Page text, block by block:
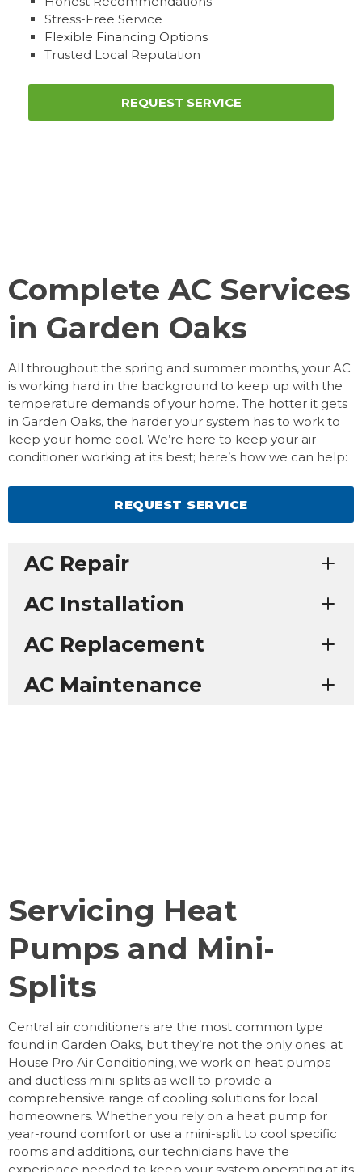
Stress-Free Service
Flexible Financing Options
Trusted Local Reputation
REQUEST SERVICE
Complete AC Services
in Garden Oaks
All throughout the spring and summer months, your AC
is working hard in the background to keep up with the
temperature demands of your home. The hotter it gets
in Garden Oaks, the harder your system has to work to
keep your home cool. We’re here to keep your air
conditioner working at its best; here’s how we can help:
REQUEST SERVICE
AC Repair
AC Installation
AC Replacement
AC Maintenance
Servicing Heat
Pumps and Mini-
Splits
Central air conditioners are the most common type
found in Garden Oaks, but they’re not the only ones; at
House Pro Air Conditioning, we work on heat pumps
and ductless mini-splits as well to provide a
comprehensive range of cooling solutions for local
homeowners. Whether you rely on a heat pump for
year-round comfort or use a mini-split to cool specific
rooms and additions, our technicians have the